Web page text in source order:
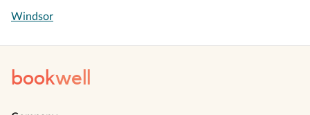
Windsor
bookwell